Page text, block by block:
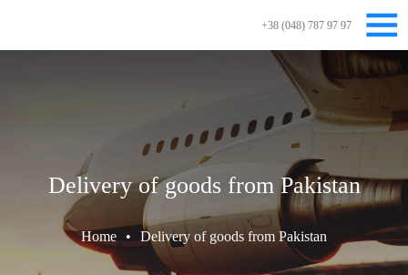
+38 (048) 787 97 97
Delivery of goods from Pakistan
Home • Delivery of goods from Pakistan